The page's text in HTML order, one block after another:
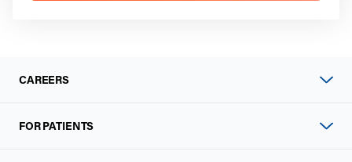
CAREERS
FOR PATIENTS